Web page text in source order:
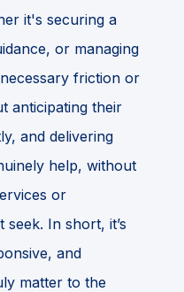
it's securing a
or managing
friction or
anticipating their
and delivering
help, without
or
seek. In short, it’s
and
matter to the